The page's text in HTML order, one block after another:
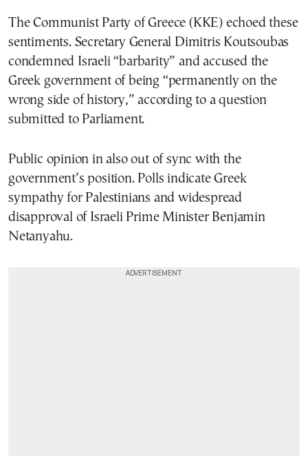
The Communist Party of Greece (KKE) echoed these
sentiments. Secretary General Dimitris Koutsoubas
condemned Israeli “barbarity” and accused the
Greek government of being “permanently on the
wrong side of history,” according to a question
submitted to Parliament.
Public opinion in also out of sync with the
government’s position. Polls indicate Greek
sympathy for Palestinians and widespread
disapproval of Israeli Prime Minister Benjamin
Netanyahu.